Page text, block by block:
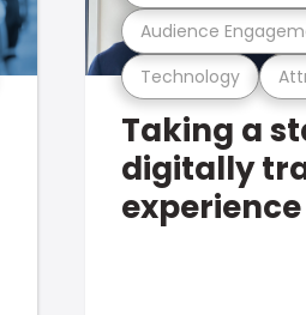
Technology
Audience
Taking a
digitally